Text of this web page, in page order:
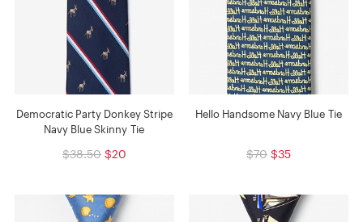
Democratic Party Donkey Stripe
Navy Blue Skinny Tie
$38.50 $20
Hello Handsome Navy Blue Tie
$70 $35